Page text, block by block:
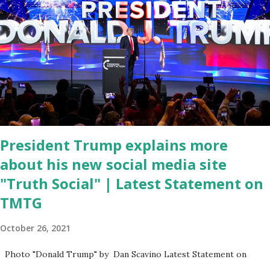
Coronavirus pandemic. DeSantis has fundraised off of attacking
Fauci and his campaign sells anti-Fauci merchandise. "I agree if you
think about what they've done, Fauci is in the witness protection
program now," said DeSantis, when asked if there were any parts
of Biden's State of the Union address that he agreed on. "If you
listen to them, they have never supported all these policies that
were so destructive." During this press conference he was also
talking about...
President Trump explains more
about his new social media site
"Truth Social" | Latest Statement on
TMTG
October 26, 2021
Photo "Donald Trump" by Dan Scavino Latest Statement on